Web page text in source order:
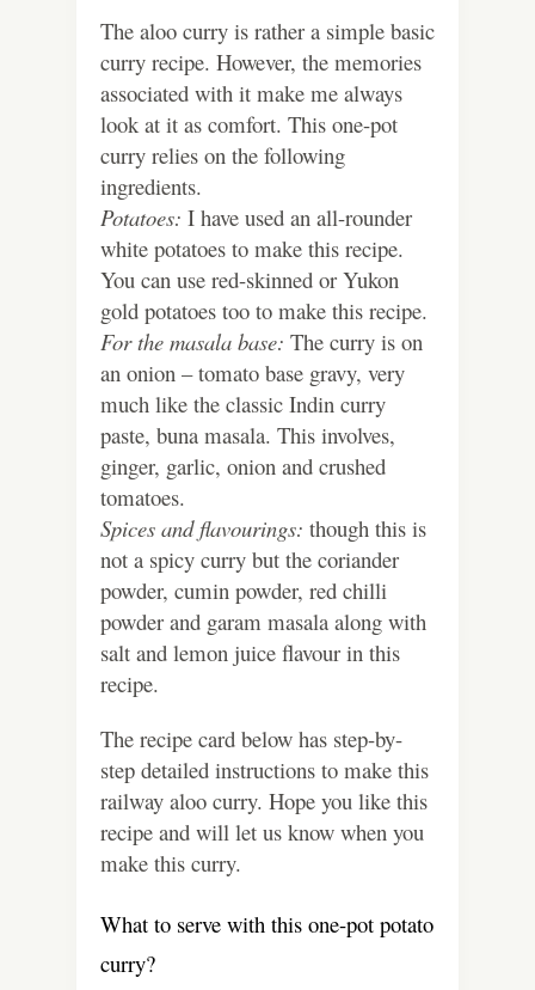
The aloo curry is rather a simple basic
curry recipe. However, the memories
associated with it make me always
look at it as comfort. This one-pot
curry relies on the following
ingredients.
Potatoes: I have used an all-rounder
white potatoes to make this recipe.
You can use red-skinned or Yukon
gold potatoes too to make this recipe.
For the masala base: The curry is on
an onion – tomato base gravy, very
much like the classic Indin curry
paste, buna masala. This involves,
ginger, garlic, onion and crushed
tomatoes.
Spices and flavourings: though this is
not a spicy curry but the coriander
powder, cumin powder, red chilli
powder and garam masala along with
salt and lemon juice flavour in this
recipe.
The recipe card below has step-by-
step detailed instructions to make this
railway aloo curry. Hope you like this
recipe and will let us know when you
make this curry.
What to serve with this one-pot potato
curry?